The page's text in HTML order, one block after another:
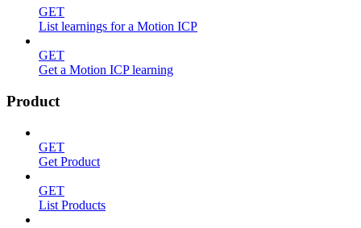
GET
List learnings for a Motion ICP
GET
Get a Motion ICP learning
Product
GET
Get Product
GET
List Products